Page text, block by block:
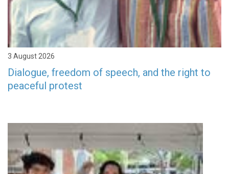
3 August 2026
Dialogue, freedom of speech, and the right to
peaceful protest